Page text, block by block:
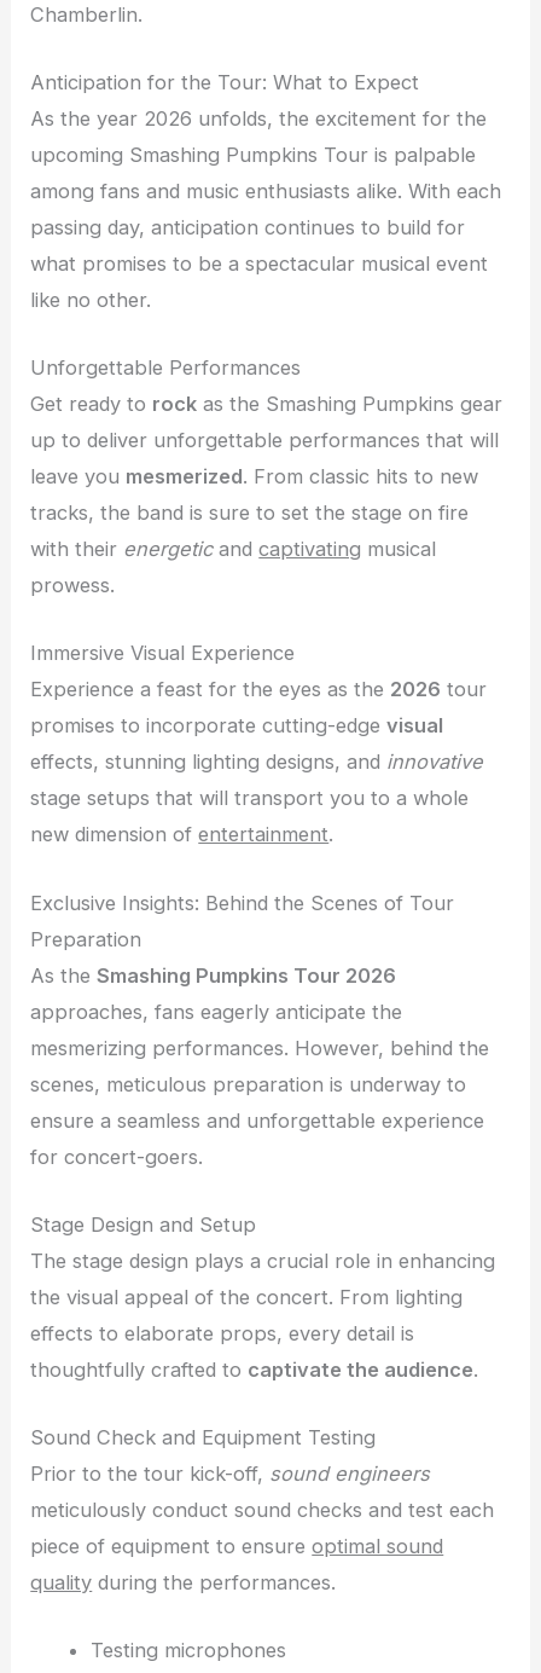
Chamberlin.
Anticipation for the Tour: What to Expect
As the year 2026 unfolds, the excitement for the
upcoming Smashing Pumpkins Tour is palpable
among fans and music enthusiasts alike. With each
passing day, anticipation continues to build for
what promises to be a spectacular musical event
like no other.
Unforgettable Performances
Get ready to rock as the Smashing Pumpkins gear
up to deliver unforgettable performances that will
leave you mesmerized. From classic hits to new
tracks, the band is sure to set the stage on fire
with their energeticandcaptivating musical
prowess.
Immersive Visual Experience
Experience a feast for the eyes as the 2026 tour
promises to incorporate cutting-edgevisual
effects, stunning lighting designs, and innovative
stage setups that will transport you to a whole
new dimension ofentertainment.
Exclusive Insights: Behind the Scenes of Tour
Preparation
As theSmashing Pumpkins Tour 2026
approaches, fans eagerly anticipate the
mesmerizing performances. However, behind the
scenes, meticulous preparation is underway to
ensure a seamless and unforgettable experience
for concert-goers.
Stage Design and Setup
The stage design plays a crucial role in enhancing
the visual appeal of the concert. From lighting
effects to elaborate props, every detail is
thoughtfully crafted to captivate the audience.
Sound Check and Equipment Testing
Prior to the tour kick-off, sound engineers
meticulously conduct sound checks and test each
piece of equipment to ensureoptimal sound
quality during the performances.
Testing microphones